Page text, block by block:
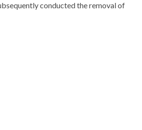
conducted the removal of